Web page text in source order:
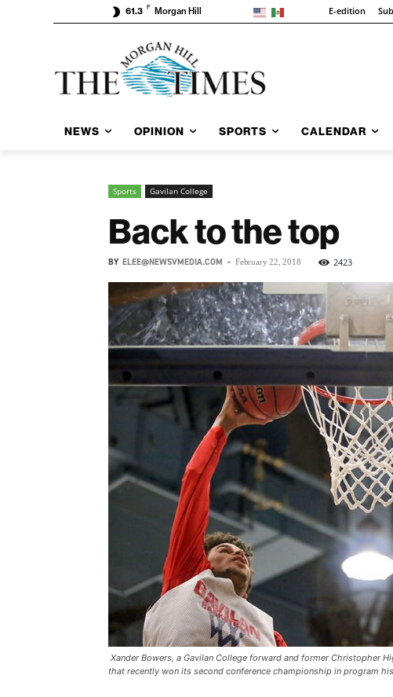
61.3 F Morgan Hill E-edition
NEWS OPINION SPORTS CALENDAR
Sports Gavilan College
Back to the top
BY ELEE@NEWSVMEDIA.COM - February 22, 2018 2423
Xander Bowers, a Gavilan College forward and former Christopher
that recently won its second conference championship in program